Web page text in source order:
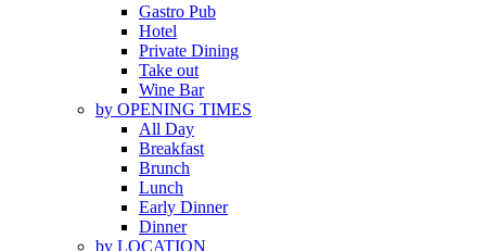
Gastro Pub
Hotel
Private Dining
Take out
Wine Bar
by OPENING TIMES
All Day
Breakfast
Brunch
Lunch
Early Dinner
Dinner
by LOCATION